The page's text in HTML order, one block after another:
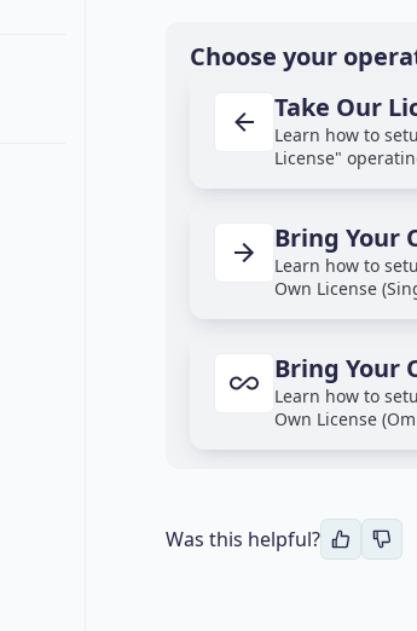
Choose your
Take Our
Learn how to
License"
Bring Your
Learn how to
Own License
Bring Your
Learn how to
Own License
Was this helpful?